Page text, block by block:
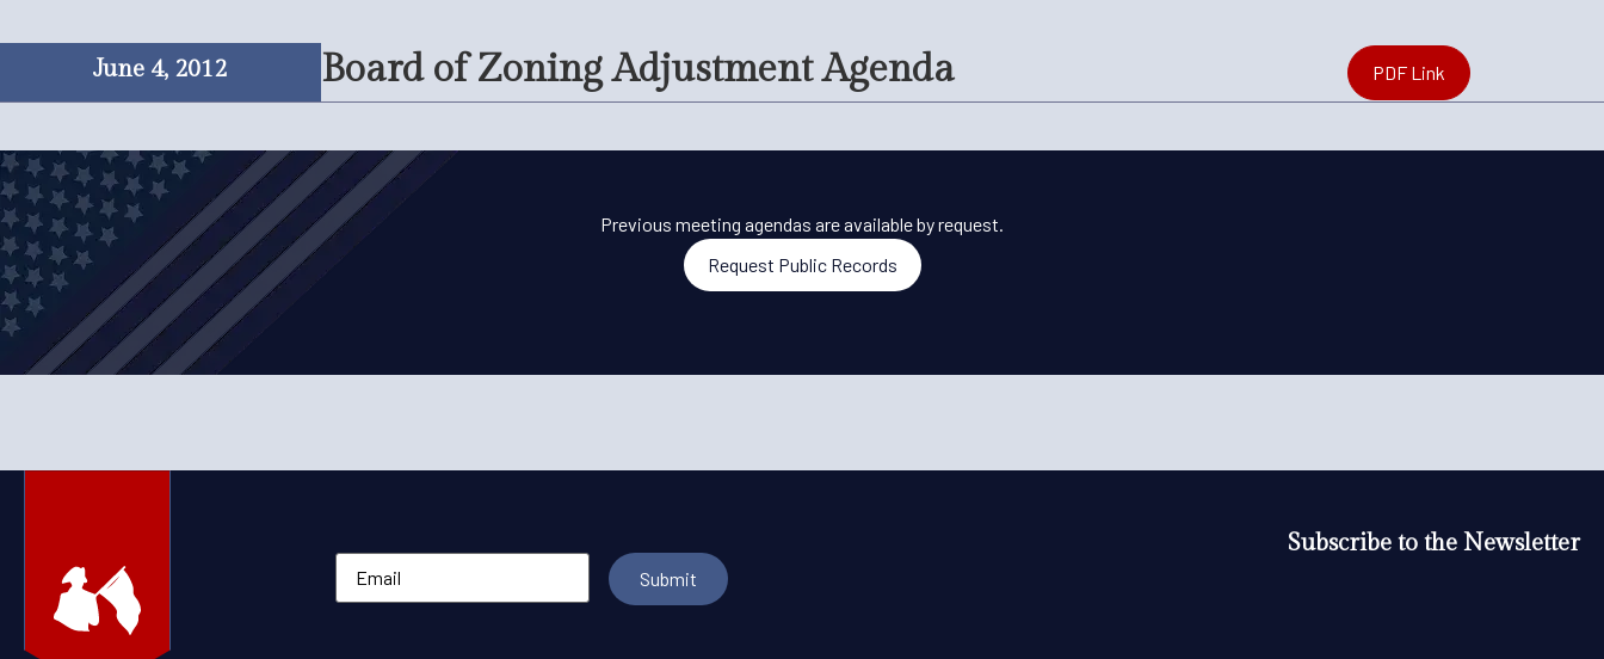
June 4, 2012 Board of Zoning Adjustment Agenda PDF Link
Previous meeting agendas are available by request.
Request Public Records
Subscribe to the Newsletter